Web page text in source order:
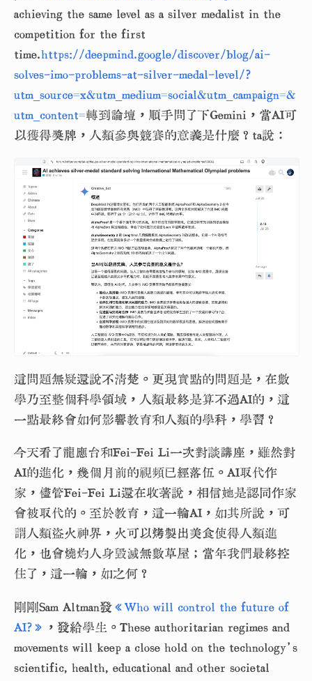
achieving the same level as a silver medalist in the
competition for the first
time.https://deepmind.google/discover/blog/ai-
solves-imo-problems-at-silver-medal-level/?
utm_source=x&utm_medium=social&utm_campaign=&
utm_content=轉到論壇，順手問了下Gemini，當AI可
以獲得獎牌，人類參與競賽的意義是什麼？ta說：
這問題無疑還說不清楚。更現實點的問題是，在數
學乃至整個科學領域，人類最終是算不過AI的，這
一點最終會如何影響教育和人類的學科，學習？
今天看了龍應台和Fei-Fei Li一次對談講座，雖然對
AI的進化，幾個月前的視頻已經落伍。AI取代作
家，儘管Fei-Fei Li還在收著說，相信她是認同作家
會被取代的。至於教育，這一輪AI，如其所說，可
謂人類盜火神界，火可以烤製出美食使得人類進
化，也會燒灼人身毀滅無數草屋；當年我們最終控
住了，這一輪，如之何？
剛剛Sam Altman發 《 Who will control the future of
AI?》 ，發給學生。These authoritarian regimes and
movements will keep a close hold on the technology’s
scientific, health, educational and other societal